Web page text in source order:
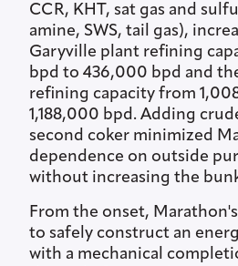
CCR, KHT, sat gas and
amine, SWS, tail gas),
Garyville plant refining
bpd to 436,000 bpd and
refining capacity from
1,188,000 bpd. Adding
second coker minimized
dependence on outside
without increasing the
From the onset,
to safely construct an
with a mechanical